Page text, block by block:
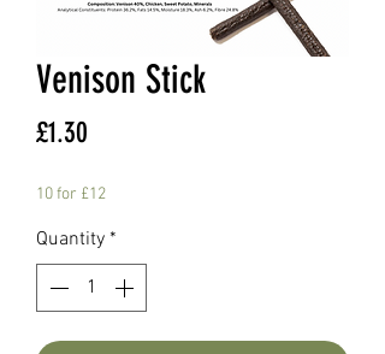
Venison Stick
£1.30
10 for £12
Quantity *